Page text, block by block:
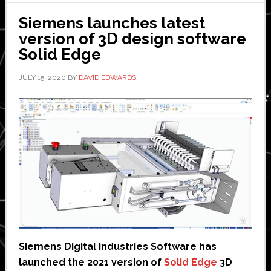
could
eventually
lead
skyscrapers
Siemens launches latest
version of 3D design software
Solid Edge
JULY 15, 2020 BY DAVID EDWARDS
Siemens Digital Industries Software has
launched the 2021 version of Solid Edge 3D